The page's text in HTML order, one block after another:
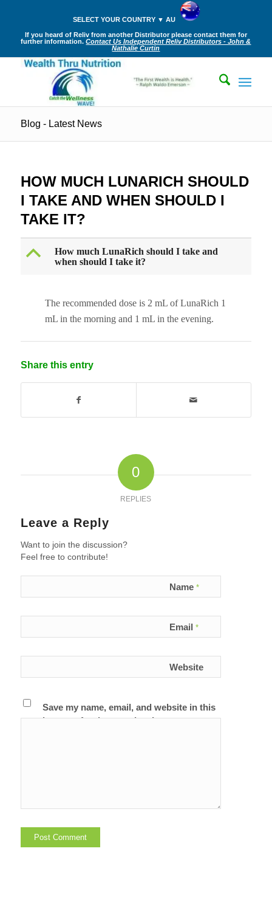
SELECT YOUR COUNTRY ▼ AU
If you heard of Reliv from another Distributor please contact them for
further information.Contact Us Independent Reliv Distributors - John &
Nathalie Curtin
Blog - Latest News
HOW MUCH LUNARICH SHOULD
I TAKE AND WHEN SHOULD I
TAKE IT?
B
How much LunaRich should I take and
when should I take it?
The recommended dose is 2 mL of LunaRich 1
mL in the morning and 1 mL in the evening.
Share this entry
0
REPLIES
Leave a Reply
Want to join the discussion?
Feel free to contribute!
Name *
Email *
Website
Save my name, email, and website in this
browser for the next time I comment.